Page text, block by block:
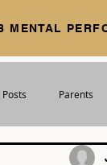
MENTAL
Parents